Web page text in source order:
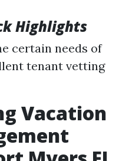
Highlights
certain needs of
tenant vetting
Vacation